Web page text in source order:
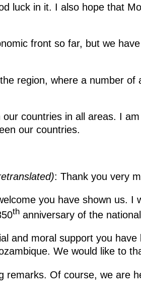
luck in it. I also hope that
front so far, but we
region, where a number of
countries in all areas. I
our countries.
: Thank you very
you have shown us. I
thanniversary of the
and moral support you
We would like to
remarks. Of course, we are